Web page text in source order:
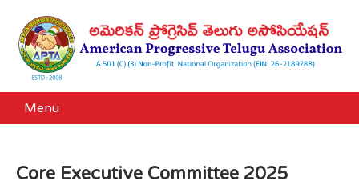
Menu
Core Executive Committee 2025